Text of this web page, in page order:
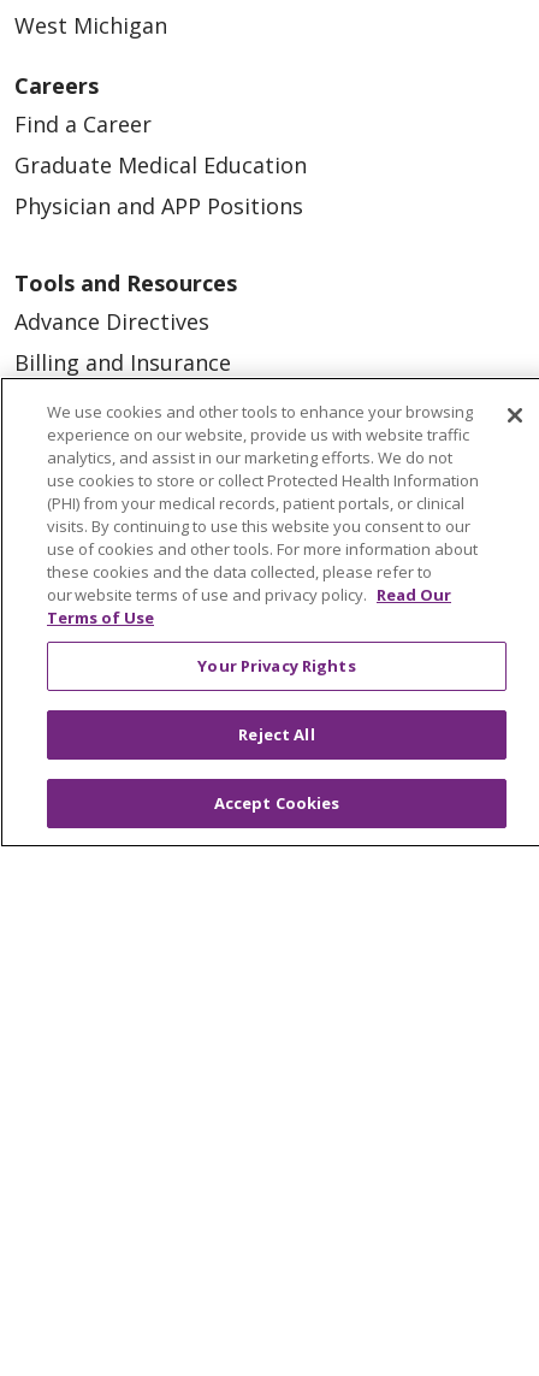
West Michigan
Careers
Find a Career
Graduate Medical Education
Physician and APP Positions
Tools and Resources
Advance Directives
Billing and Insurance
Classes & Events
Health and Wellness
Medical Records
MyChart Login
Price Estimate
Price Transparency
En Español
Virtual Care
© 2026 Trinity Health
CONTACT US
OUR COMMUNITY
OUR IMPACT
We use cookies and other tools to enhance your browsing
experience on our website, provide us with website traffic
analytics, and assist in our marketing efforts. We do not
use cookies to store or collect Protected Health Information
(PHI) from your medical records, patient portals, or clinical
visits. By continuing to use this website you consent to our
use of cookies and other tools. For more information about
these cookies and the data collected, please refer to
our website terms of use and privacy policy. Read Our
Terms of Use
Your Privacy Rights
Reject All
Accept Cookies